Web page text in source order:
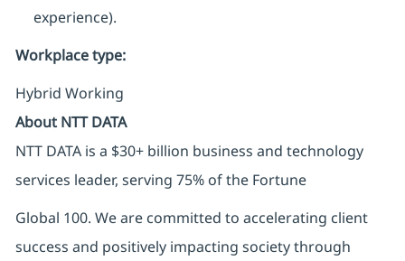
experience).
Workplace type:
Hybrid Working
About NTT DATA
NTT DATA is a $30+ billion business and technology
services leader, serving 75% of the Fortune
Global 100. We are committed to accelerating client
success and positively impacting society through